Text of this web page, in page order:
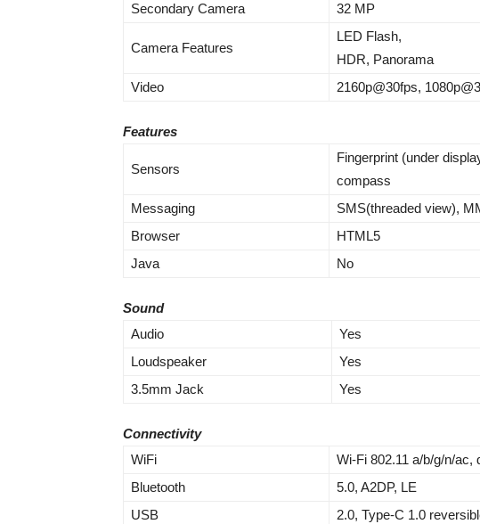
Secondary Camera
32 MP
Camera Features
LED Flash,
HDR, Panorama
Video
2160p@30fps,
Features
Sensors
Fingerprint (under
compass
Messaging
SMS(threaded view),
Browser
HTML5
Java
No
Sound
Audio
Yes
Loudspeaker
Yes
3.5mm Jack
Yes
Connectivity
WiFi
Wi-Fi 802.11 a/b/g/n/ac,
Bluetooth
5.0, A2DP, LE
USB
2.0, Type-C 1.0